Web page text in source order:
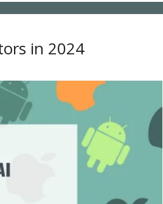
in 2024